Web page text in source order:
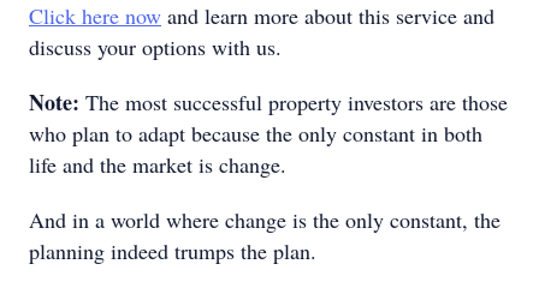
Click here now and learn more about this service and
discuss your options with us.
Note: The most successful property investors are those
who plan to adapt because the only constant in both
life and the market is change.
And in a world where change is the only constant, the
planning indeed trumps the plan.